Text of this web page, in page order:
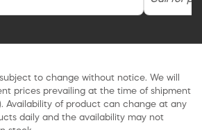
to change without notice. We will
prices prevailing at the time of shipment
Availability of product can change at any
daily and the availability may not